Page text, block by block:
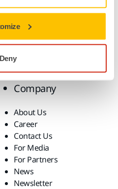
Deny
Solutions
Company
About Us
Career
Contact Us
For Media
For Partners
News
Newsletter